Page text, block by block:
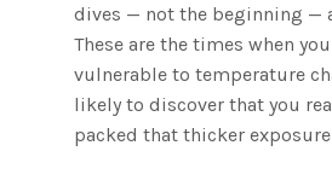
dives — not the beginning —
These are the times when
vulnerable to temperature
likely to discover that you
packed that thicker